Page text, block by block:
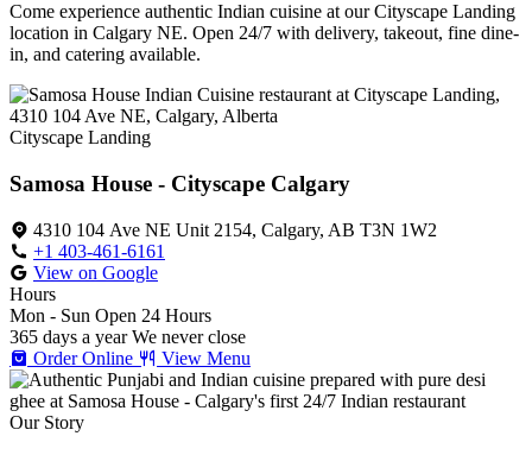
Come experience authentic Indian cuisine at our Cityscape Landing
location in Calgary NE. Open 24/7 with delivery, takeout, fine dine-
in, and catering available.
Cityscape Landing
Samosa House - Cityscape Calgary
4310 104 Ave NE Unit 2154, Calgary, AB T3N 1W2
+1 403-461-6161
View on Google
Hours
Mon - Sun Open 24 Hours
365 days a year We never close
Order Online
View Menu
Our Story